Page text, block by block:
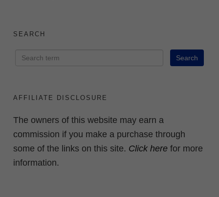
SEARCH
AFFILIATE DISCLOSURE
The owners of this website may earn a
commission if you make a purchase through
some of the links on this site. Click here for more
information.